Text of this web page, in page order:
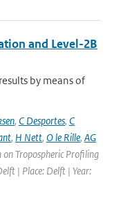
and Level-2B
by means of
, C Desportes, C
, H Nett, O le Rille, AG
Tropospheric Profiling
| Place: Delft | Year: